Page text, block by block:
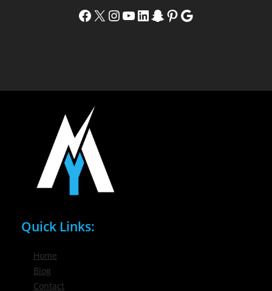
Facebook X Instagram YouTube LinkedIn Snapchat Pinterest Google
Quick Links:
Home
Blog
Contact